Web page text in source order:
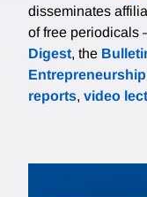
disseminates
of free periodicals
Digest, the
Entrepreneurship
reports, video